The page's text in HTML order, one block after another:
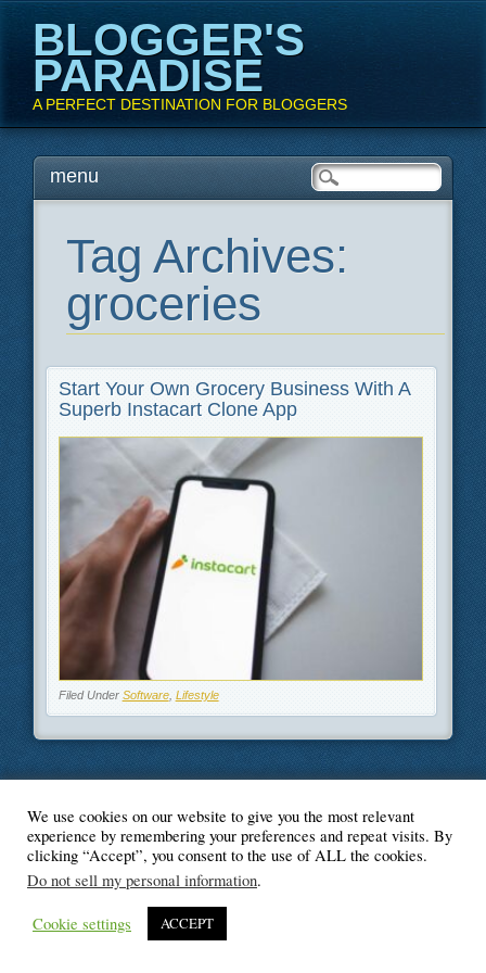
BLOGGER'S
PARADISE
A PERFECT DESTINATION FOR BLOGGERS
Main menu
Skipmenu
Tag Archives:
groceries
Start Your Own Grocery Business With A
Superb Instacart Clone App
Filed Under Software, Lifestyle
© Blogger's Paradise
We use cookies on our website to give you the most relevant
experience by remembering your preferences and repeat visits. By
clicking “Accept”, you consent to the use of ALL the cookies.
Do not sell my personal information.
Cookie settings ACCEPT